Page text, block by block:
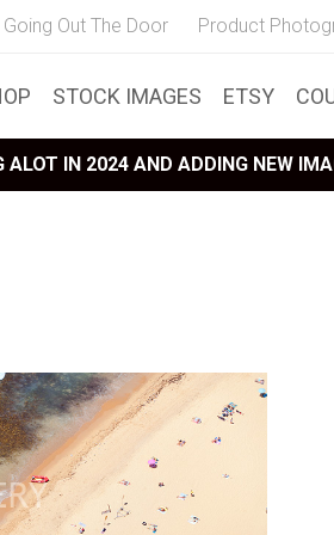
Out The Door Product
STOCK IMAGES ETSY
ALOT IN 2024 AND ADDING NEW